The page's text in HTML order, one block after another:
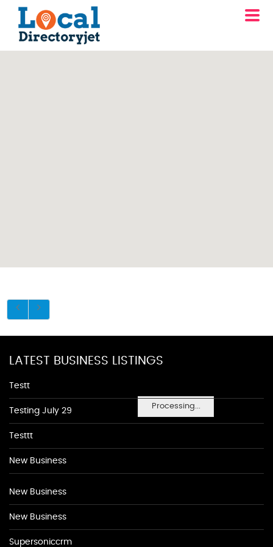
Processing...
LATEST BUSINESS LISTINGS
Testt
Testing July 29
Testtt
New Business
New Business
New Business
Supersoniccrm